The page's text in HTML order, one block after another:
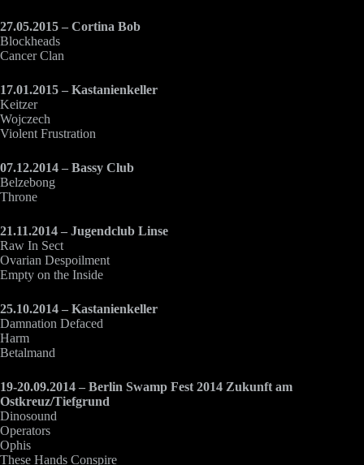
27.05.2015 – Cortina Bob
Blockheads
Cancer Clan
17.01.2015 – Kastanienkeller
Keitzer
Wojczech
Violent Frustration
07.12.2014 – Bassy Club
Belzebong
Throne
21.11.2014 – Jugendclub Linse
Raw In Sect
Ovarian Despoilment
Empty on the Inside
25.10.2014 – Kastanienkeller
Damnation Defaced
Harm
Betalmand
19-20.09.2014 – Berlin Swamp Fest 2014 Zukunft am
Ostkreuz/Tiefgrund
Dinosound
Operators
Ophis
These Hands Conspire